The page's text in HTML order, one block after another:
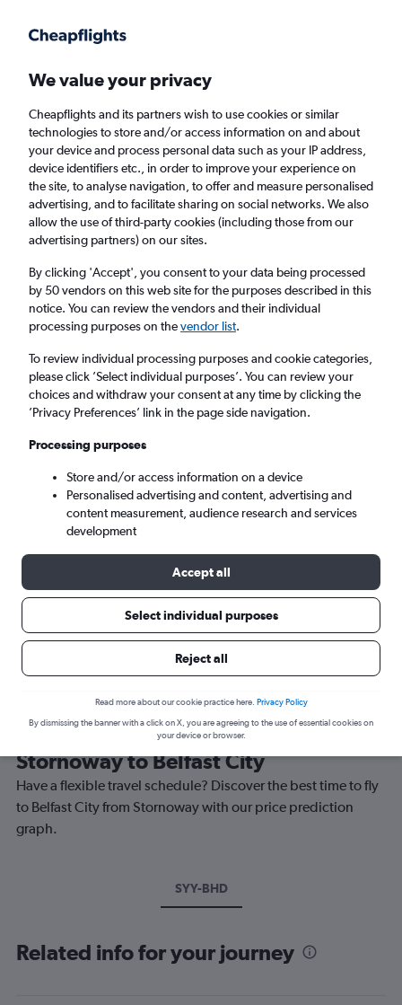
Faster search, more features, fewer ads.
Find flights FAQs
Cheap flights from Stornoway to Belfast City
Airport
Return 1 adult, Economy, 0 bags
Stornoway (SYY)
Tue 8/9 - Tue 15/9
Best time to book a flight from
Stornoway to Belfast City
Have a flexible travel schedule? Discover the best time to fly
to Belfast City from Stornoway with our price prediction
graph.
SYY-BHD
Related info for your journey
We value your privacy
Cheapflights and its partners wish to use cookies or similar
technologies to store and/or access information on and about
your device and process personal data such as your IP address,
device identifiers etc., in order to improve your experience on
the site, to analyse navigation, to offer and measure personalised
advertising, and to facilitate sharing on social networks. We also
allow the use of third-party cookies (including those from our
advertising partners) on our sites.
By clicking 'Accept', you consent to your data being processed
by 50 vendors on this web site for the purposes described in this
notice. You can review the vendors and their individual
processing purposes on thevendor list.
To review individual processing purposes and cookie categories,
please click ’Select individual purposes’. You can review your
choices and withdraw your consent at any time by clicking the
’Privacy Preferences’ link in the page side navigation.
Processing purposes
Store and/or access information on a device
Personalised advertising and content, advertising and
content measurement, audience research and services
development
Accept all
Select individual purposes
Reject all
Read more about our cookie practice here. Privacy Policy
By dismissing the banner with a click on X, you are agreeing to the use of essential cookies on
your device or browser.